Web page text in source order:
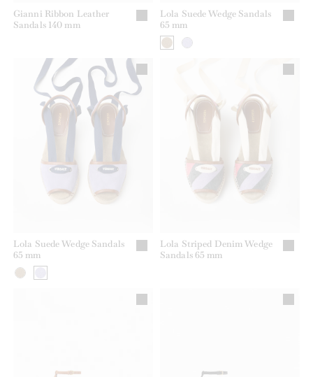
Gianni Ribbon Leather
Sandals 140 mm
Lola Suede Wedge Sandals
65 mm
Lola Suede Wedge Sandals
65 mm
Lola Striped Denim Wedge
Sandals 65 mm